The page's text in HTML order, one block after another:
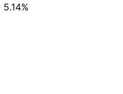
5.14%